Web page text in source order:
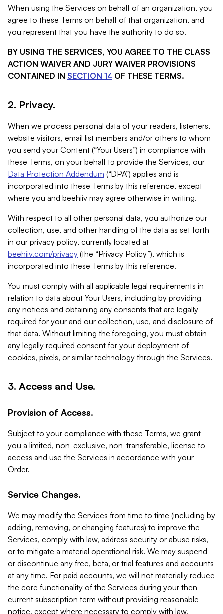
When using the Services on behalf of an organization, you
agree to these Terms on behalf of that organization, and
you represent that you have the authority to do so.
BY USING THE SERVICES, YOU AGREE TO THE CLASS
ACTION WAIVER AND JURY WAIVER PROVISIONS
CONTAINED IN SECTION 14 OF THESE TERMS.
2. Privacy.
When we process personal data of your readers, listeners,
website visitors, email list members and/or others to whom
you send your Content (“Your Users”) in compliance with
these Terms, on your behalf to provide the Services, our
Data Protection Addendum (“DPA”) applies and is
incorporated into these Terms by this reference, except
where you and beehiiv may agree otherwise in writing.
With respect to all other personal data, you authorize our
collection, use, and other handling of the data as set forth
in our privacy policy, currently located at
beehiiv.com/privacy (the “Privacy Policy”), which is
incorporated into these Terms by this reference.
You must comply with all applicable legal requirements in
relation to data about Your Users, including by providing
any notices and obtaining any consents that are legally
required for your and our collection, use, and disclosure of
that data. Without limiting the foregoing, you must obtain
any legally required consent for your deployment of
cookies, pixels, or similar technology through the Services.
3. Access and Use.
Provision of Access.
Subject to your compliance with these Terms, we grant
you a limited, non-exclusive, non-transferable, license to
access and use the Services in accordance with your
Order.
Service Changes.
We may modify the Services from time to time (including by
adding, removing, or changing features) to improve the
Services, comply with law, address security or abuse risks,
or to mitigate a material operational risk. We may suspend
or discontinue any free, beta, or trial features and accounts
at any time. For paid accounts, we will not materially reduce
the core functionality of the Services during your then-
current subscription term without providing reasonable
notice, except where necessary to comply with law,